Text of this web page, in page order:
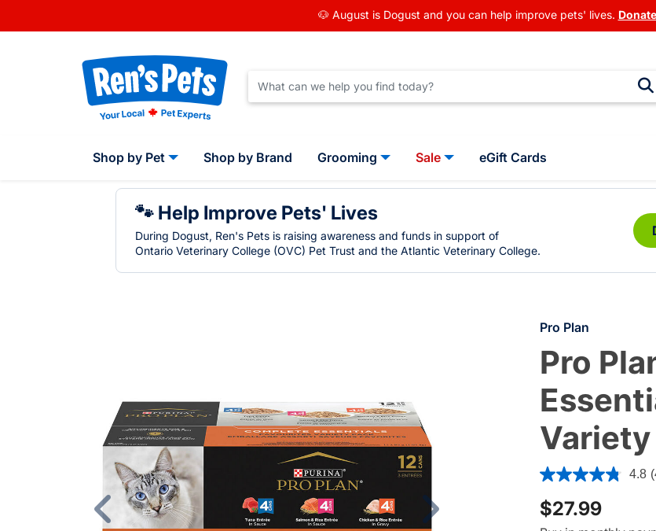
🐶 August is Dogust and you can help improve pets' lives.
Shop by Pet Shop by Brand Grooming Sale eGift Cards
🐾 Help Improve Pets' Lives
During Dogust, Ren's Pets is raising awareness and funds in support of
Ontario Veterinary College (OVC) Pet Trust and the Atlantic Veterinary College.
Pro Plan
Pro
4.1 out of 5 4.8
$27.99